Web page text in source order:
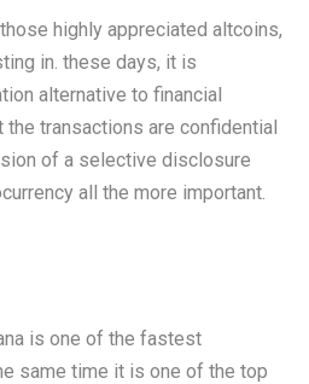
highly appreciated altcoins,
in. these days, it is
alternative to financial
the transactions are confidential
of a selective disclosure
all the more important.
is one of the fastest
same time it is one of the top